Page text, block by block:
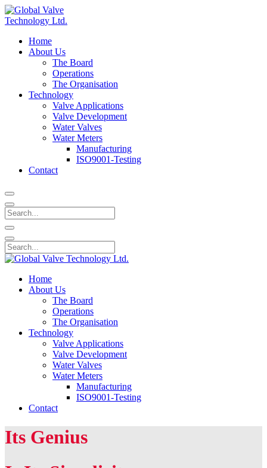
Home
About Us
The Board
Operations
The Organisation
Technology
Valve Applications
Valve Development
Water Valves
Water Meters
Manufacturing
ISO9001-Testing
Contact
Home
About Us
The Board
Operations
The Organisation
Technology
Valve Applications
Valve Development
Water Valves
Water Meters
Manufacturing
ISO9001-Testing
Contact
Its Genius